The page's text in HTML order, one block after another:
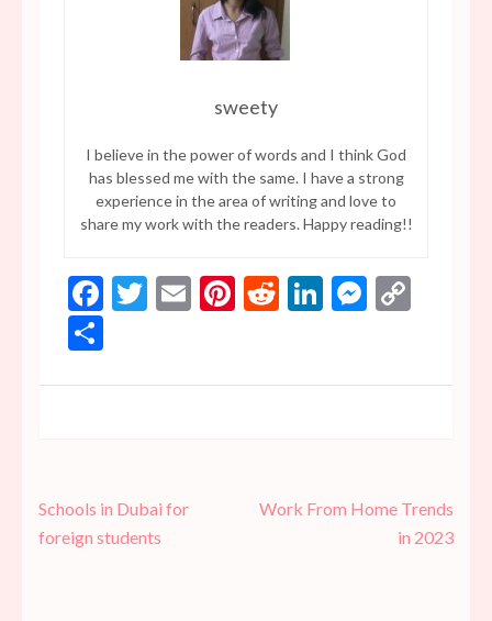
sweety
I believe in the power of words and I think God
has blessed me with the same. I have a strong
experience in the area of writing and love to
share my work with the readers. Happy reading!!
Facebook
Twitter
EmailPinterest
RedditLinkedIn
Post
navigation
Schools in Dubai for
foreign students
Work From Home Trends
in 2023